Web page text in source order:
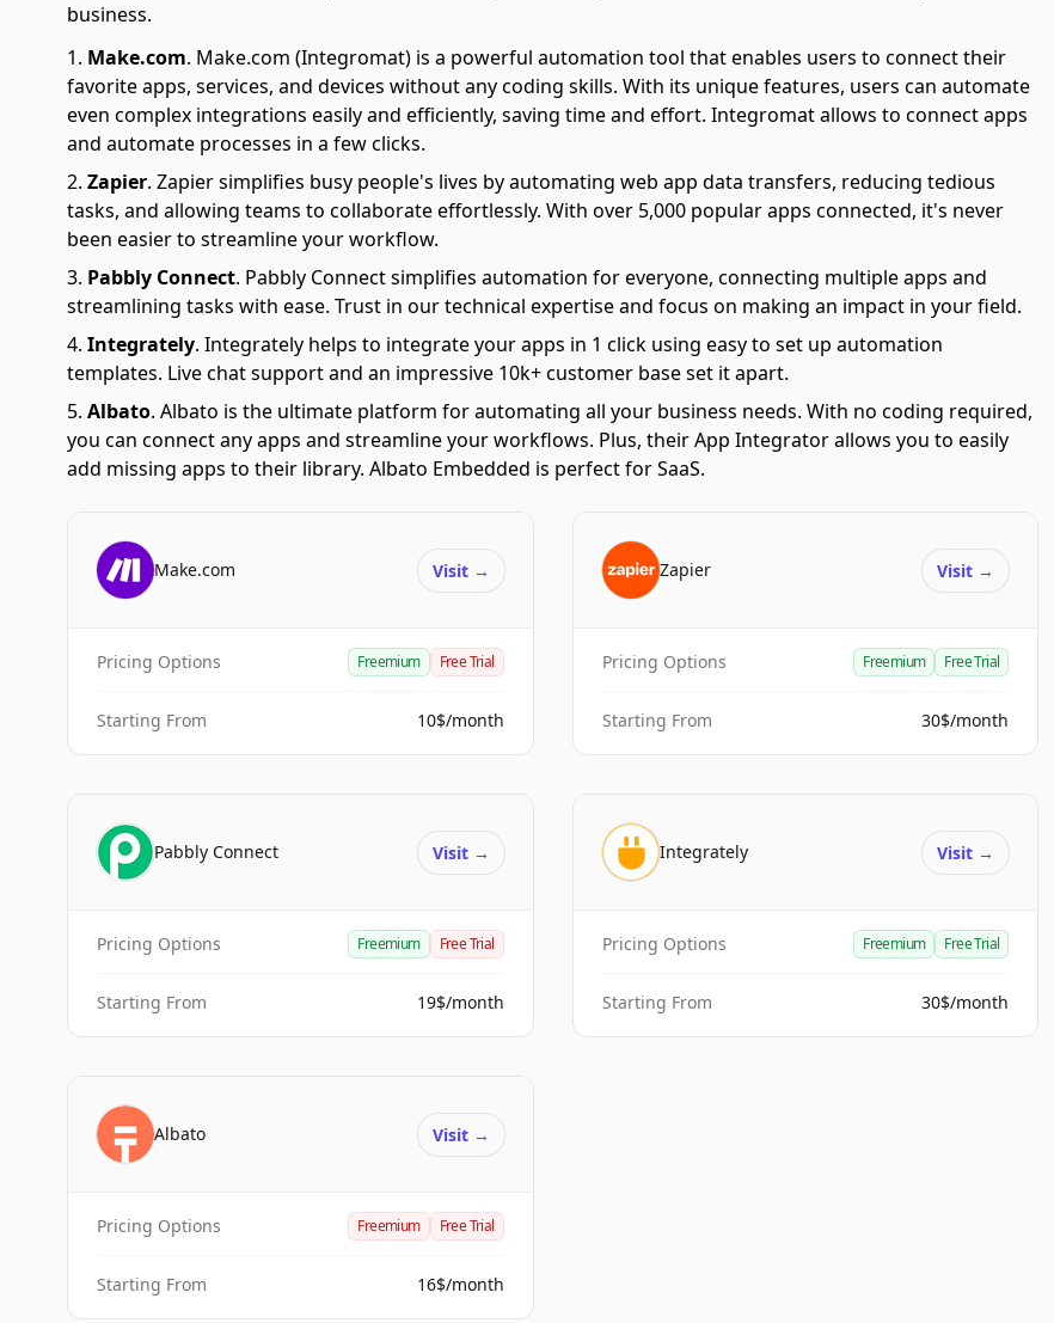
business.
Make.com. Make.com (Integromat) is a powerful automation tool that enables users to connect their
favorite apps, services, and devices without any coding skills. With its unique features, users can automate
even complex integrations easily and efficiently, saving time and effort. Integromat allows to connect apps
and automate processes in a few clicks.
Zapier. Zapier simplifies busy people's lives by automating web app data transfers, reducing tedious
tasks, and allowing teams to collaborate effortlessly. With over 5,000 popular apps connected, it's never
been easier to streamline your workflow.
Pabbly Connect. Pabbly Connect simplifies automation for everyone, connecting multiple apps and
streamlining tasks with ease. Trust in our technical expertise and focus on making an impact in your field.
Integrately. Integrately helps to integrate your apps in 1 click using easy to set up automation
templates. Live chat support and an impressive 10k+ customer base set it apart.
Albato. Albato is the ultimate platform for automating all your business needs. With no coding required,
you can connect any apps and streamline your workflows. Plus, their App Integrator allows you to easily
add missing apps to their library. Albato Embedded is perfect for SaaS.
Make.com Visit →
Pricing Options Freemium Free Trial
Starting From 10$/month
Zapier Visit →
Pricing Options Freemium Free Trial
Starting From 30$/month
Pabbly Connect Visit →
Pricing Options Freemium Free Trial
Starting From 19$/month
Integrately Visit →
Pricing Options Freemium Free Trial
Starting From 30$/month
Albato Visit →
Pricing Options Freemium Free Trial
Starting From 16$/month